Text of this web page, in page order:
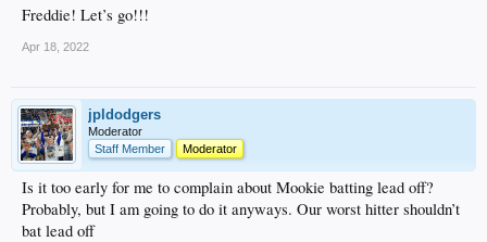
Freddie! Let’s go!!!
Apr 18, 2022
jpldodgers
Moderator
Staff Member
Moderator
Is it too early for me to complain about Mookie batting lead off?
Probably, but I am going to do it anyways. Our worst hitter shouldn’t
bat lead off